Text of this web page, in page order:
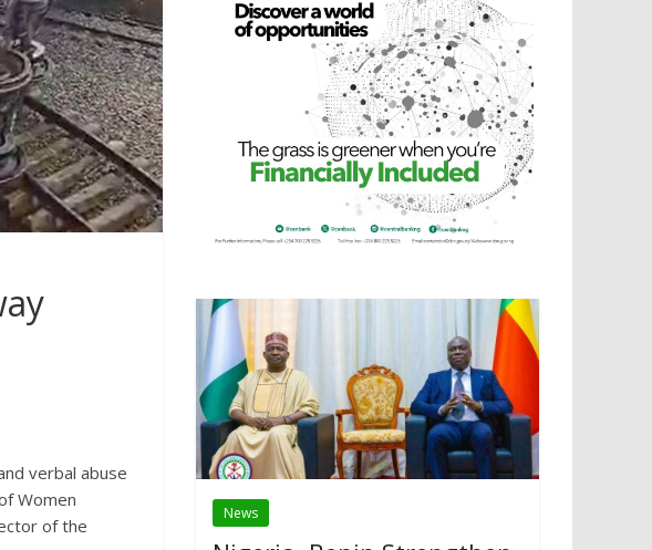
verbal abuse
Women
of the
News